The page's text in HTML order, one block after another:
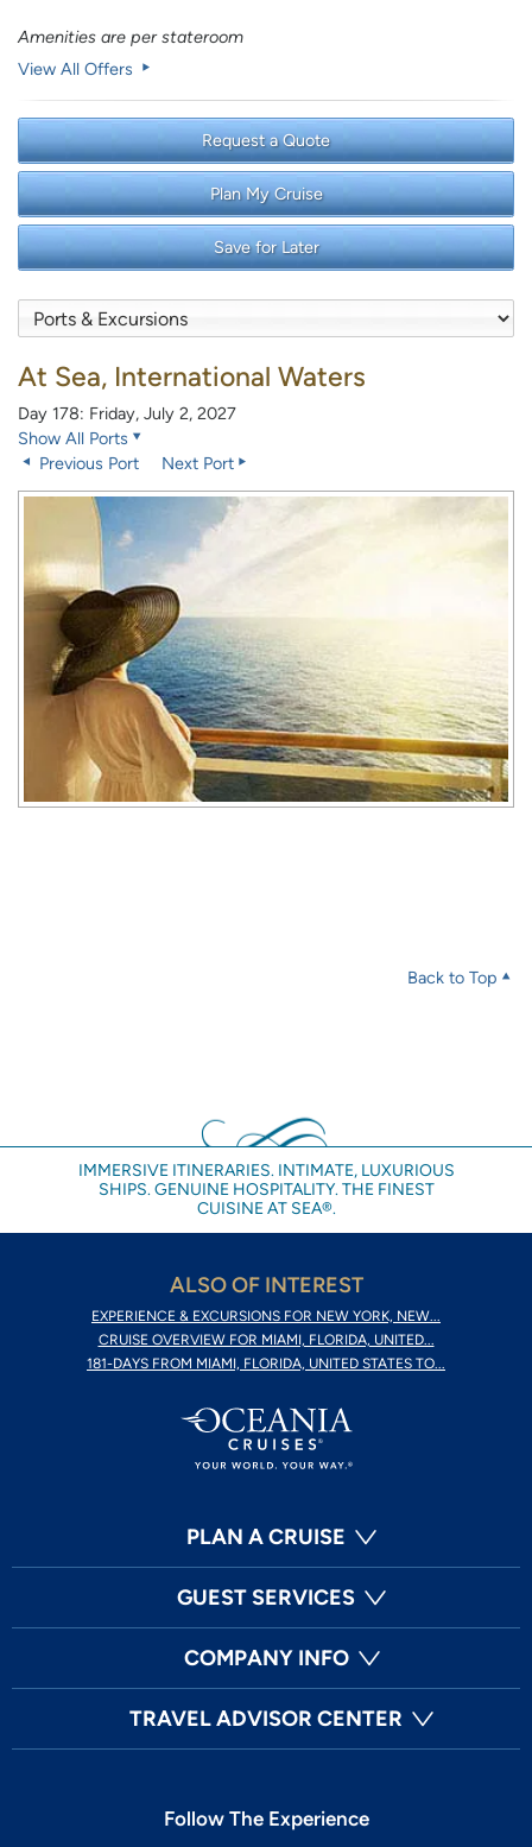
Amenities are per stateroom
View All Offers
Request a Quote
Plan My Cruise
Save for Later
At Sea, International Waters
Day 178: Friday, July 2, 2027
Show All Ports
Previous Port
Next Port
Back to Top
IMMERSIVE ITINERARIES. INTIMATE, LUXURIOUS
SHIPS. GENUINE HOSPITALITY. THE FINEST
CUISINE AT SEA®.
ALSO OF INTEREST
EXPERIENCE & EXCURSIONS FOR NEW YORK, NEW...
CRUISE OVERVIEW FOR MIAMI, FLORIDA, UNITED...
181-DAYS FROM MIAMI, FLORIDA, UNITED STATES TO...
PLAN A CRUISE
GUEST SERVICES
COMPANY INFO
TRAVEL ADVISOR CENTER
Follow The Experience